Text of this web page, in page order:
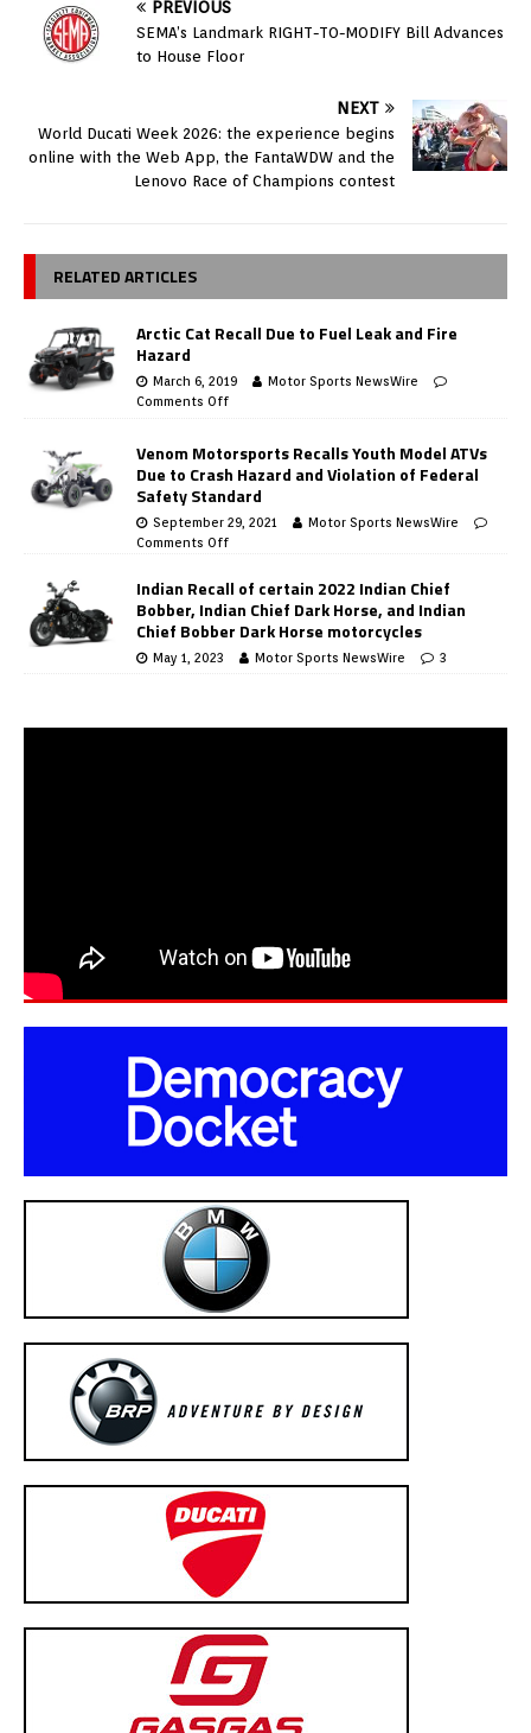
PREVIOUS
SEMA’s Landmark RIGHT-TO-MODIFY Bill Advances
to House Floor
NEXT
World Ducati Week 2026: the experience begins
online with the Web App, the FantaWDW and the
Lenovo Race of Champions contest
RELATED ARTICLES
Arctic Cat Recall Due to Fuel Leak and Fire
Hazard
March 6, 2019
Motor Sports NewsWire
Comments Off
Venom Motorsports Recalls Youth Model ATVs
Due to Crash Hazard and Violation of Federal
Safety Standard
September 29, 2021
Motor Sports NewsWire
Comments Off
Indian Recall of certain 2022 Indian Chief
Bobber, Indian Chief Dark Horse, and Indian
Chief Bobber Dark Horse motorcycles
May 1, 2023 Motor Sports NewsWire 3